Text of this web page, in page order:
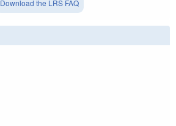
Download the LRS FAQ